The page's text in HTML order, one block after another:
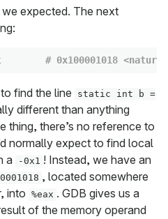
expected. The next
# 0x100001018
find the line
static int b =
different than anything
thing, there’s no reference to
normally expect to find local
a
-0x1 ! Instead, we have an
, located somewhere
into %eax . GDB gives us a
of the memory operand